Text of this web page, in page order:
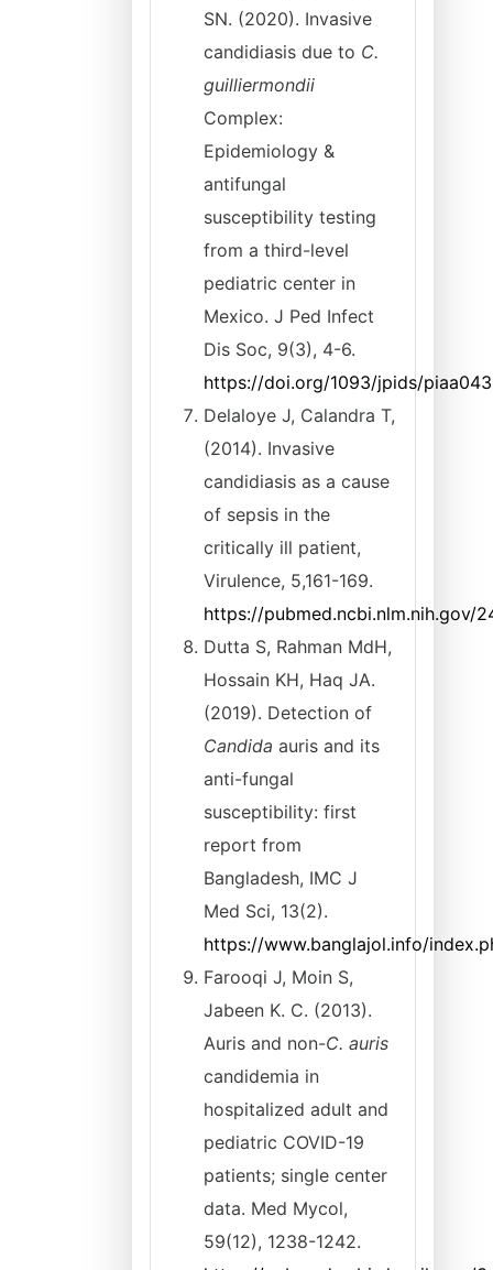
SN. (2020). Invasive
candidiasis due to C.
guilliermondii
Complex:
Epidemiology &
antifungal
susceptibility testing
from a third-level
pediatric center in
Mexico. J Ped Infect
Dis Soc, 9(3), 4-6.
https://doi.org/1093/jpids/piaa043
Delaloye J, Calandra T,
(2014). Invasive
candidiasis as a cause
of sepsis in the
critically ill patient,
Virulence, 5,161-169.
https://pubmed.ncbi.nlm.nih.gov/
Dutta S, Rahman MdH,
Hossain KH, Haq JA.
(2019). Detection of
Candida auris and its
anti-fungal
susceptibility: first
report from
Bangladesh, IMC J
Med Sci, 13(2).
https://www.banglajol.info/
Farooqi J, Moin S,
Jabeen K. C. (2013).
Auris and non-C. auris
candidemia in
hospitalized adult and
pediatric COVID-19
patients; single center
data. Med Mycol,
59(12), 1238-1242.